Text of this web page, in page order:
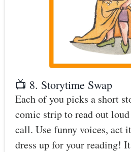
📺 8. Storytime Swap
Each of you picks a short
comic strip to read out
call. Use funny voices, act
dress up for your reading!